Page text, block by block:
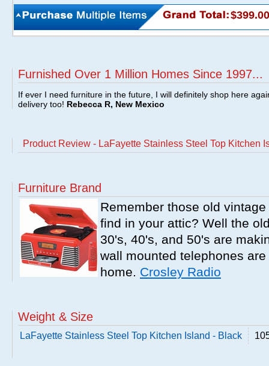
$399.00
Furnished Over 1 Million Homes Since 1997...
If ever I need furniture in the future, I will definitely shop here
delivery too! Rebecca R, New Mexico
Product Review - LaFayette Stainless Steel Top Kitchen
Furniture Brand
Remember those old
find in your attic? Well the
30's, 40's, and 50's are
wall mounted telephones
home. Crosley Radio
Weight & Size
LaFayette Stainless Steel Top Kitchen Island - Black